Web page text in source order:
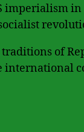
imperialism
of
international